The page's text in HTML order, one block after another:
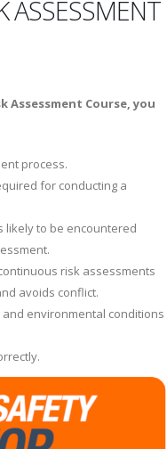
ASSESSMENT
Assessment Course, you
process.
for conducting a
likely to be encountered
risk assessments
avoids conflict.
environmental conditions